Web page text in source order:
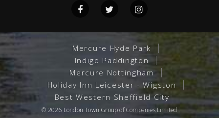
Mercure Hyde Park
Indigo Paddington
Mercure Nottingham
Holiday Inn Leicester - Wigston
Best Western Sheffield City
© 2026 London Town Groupof Companies Limited